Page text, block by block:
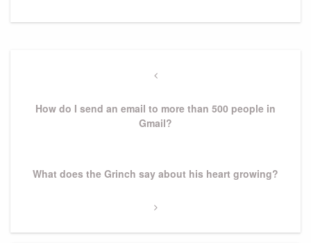
Previous
How do I send an email to more than 500 people in
Gmail?
Next
What does the Grinch say about his heart growing?